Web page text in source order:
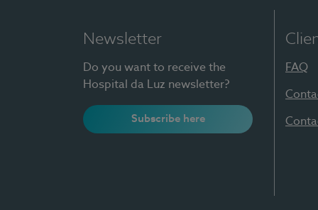
Newsletter
Do you want to receive the
Hospital da Luz newsletter?
Subscribe here
FAQ